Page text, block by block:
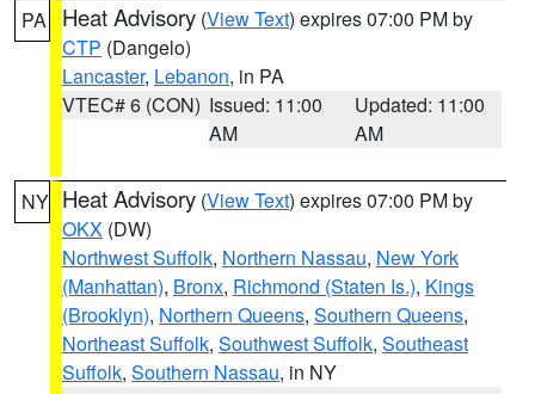
PA Heat Advisory (View Text) expires 07:00 PM by
CTP (Dangelo)
Lancaster, Lebanon, in PA
VTEC# 6 (CON) Issued: 11:00
AM
Updated: 11:00
AM
NY Heat Advisory (View Text) expires 07:00 PM by
OKX (DW)
Northwest Suffolk, Northern Nassau, New York
(Manhattan), Bronx, Richmond (Staten Is.), Kings
(Brooklyn), Northern Queens, Southern Queens,
Northeast Suffolk, Southwest Suffolk, Southeast
Suffolk, Southern Nassau, in NY